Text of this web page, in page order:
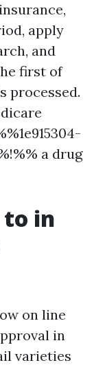
apply
and
first of
processed.
a drug
to in
on line
in
varieties